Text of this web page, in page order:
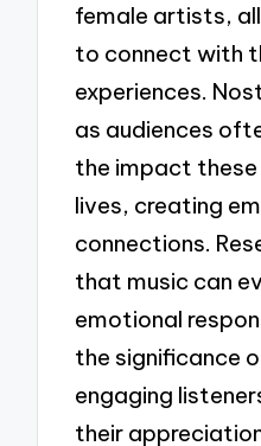
female artists,
to connect with
experiences.
as audiences
the impact these
lives, creating
connections.
that music can
emotional
the significance
engaging
their